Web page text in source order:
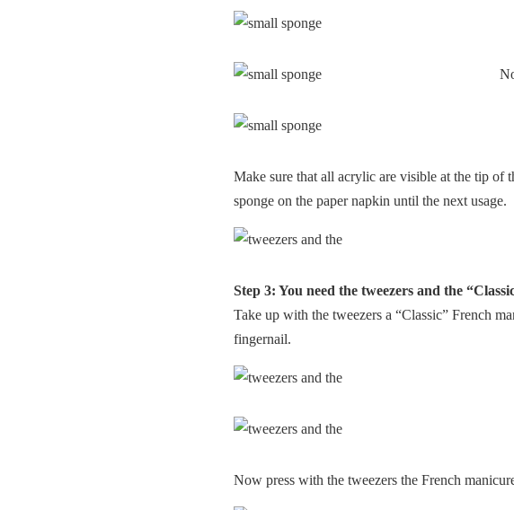
Make sure that all acrylic are visible at the tip of
sponge on the paper napkin until the next usage.
Step 3: You need the tweezers and the
Take up with the tweezers a “Classic” French
fingernail.
Now press with the tweezers the French